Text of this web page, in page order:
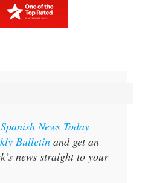
News Today
Bulletin and get an
news straight to your